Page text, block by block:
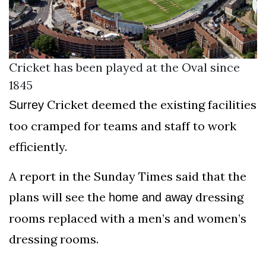
Cricket has been played at the Oval since
1845
Surrey Cricket deemed the existing facilities
too cramped for teams and staff to work
efficiently.
A report in the Sunday Times said that the
plans will see the home and away dressing
rooms replaced with a men’s and women’s
dressing rooms.